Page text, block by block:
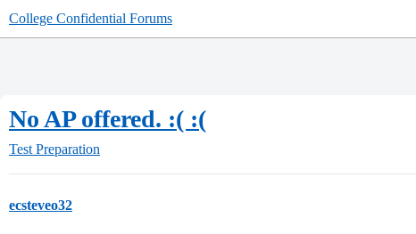
College Confidential Forums
No AP offered. :( :(
Test Preparation
ecsteveo32